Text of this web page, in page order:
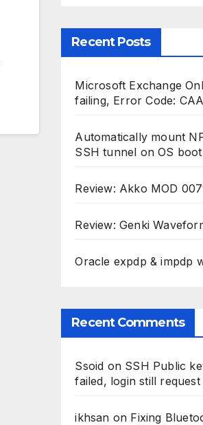
Recent Posts
Microsoft Exchange
failing, Error Code:
Automatically mount
SSH tunnel on OS boot
Review: Akko MOD
Review: Genki
Oracle expdp & impdp
Recent Comments
Ssoid on SSH Public
failed, login still
ikhsan on Fixing